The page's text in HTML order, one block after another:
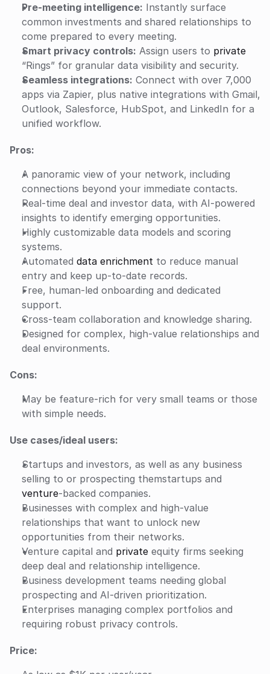
Pre-meeting intelligence: Instantly surface
common investments and shared relationships to
come prepared to every meeting.
Smart privacy controls: Assign users to private
“Rings” for granular data visibility and security.
Seamless integrations: Connect with over 7,000
apps via Zapier, plus native integrations with Gmail,
Outlook, Salesforce, HubSpot, and LinkedIn for a
unified workflow.
Pros:
A panoramic view of your network, including
connections beyond your immediate contacts.
Real-time deal and investor data, with AI-powered
insights to identify emerging opportunities.
Highly customizable data models and scoring
systems.
Automated data enrichment to reduce manual
entry and keep up-to-date records.
Free, human-led onboarding and dedicated
support.
Cross-team collaboration and knowledge sharing.
Designed for complex, high-value relationships and
deal environments.
Cons:
May be feature-rich for very small teams or those
with simple needs.
Use cases/ideal users:
Startups and investors, as well as any business
venture-backed companies.
Businesses with complex and high-value
relationships that want to unlock new
opportunities from their networks.
Venture capital and private equity firms seeking
deep deal and relationship intelligence.
Business development teams needing global
prospecting and AI-driven prioritization.
Enterprises managing complex portfolios and
requiring robust privacy controls.
Price: